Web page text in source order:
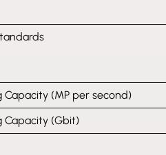
(MP per second)
Capacity (Gbit)